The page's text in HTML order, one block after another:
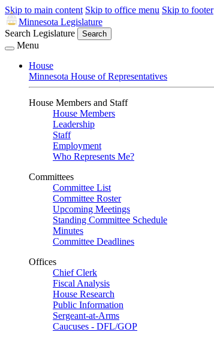
Skip to main content Skip to office menu Skip to footer
Minnesota Legislature
Search Legislature
Search
Menu
House
Minnesota House of Representatives
House Members and Staff
House Members
Leadership
Staff
Employment
Who Represents Me?
Committees
Committee List
Committee Roster
Upcoming Meetings
Standing Committee Schedule
Minutes
Committee Deadlines
Offices
Chief Clerk
Fiscal Analysis
House Research
Public Information
Sergeant-at-Arms
Caucuses - DFL/GOP